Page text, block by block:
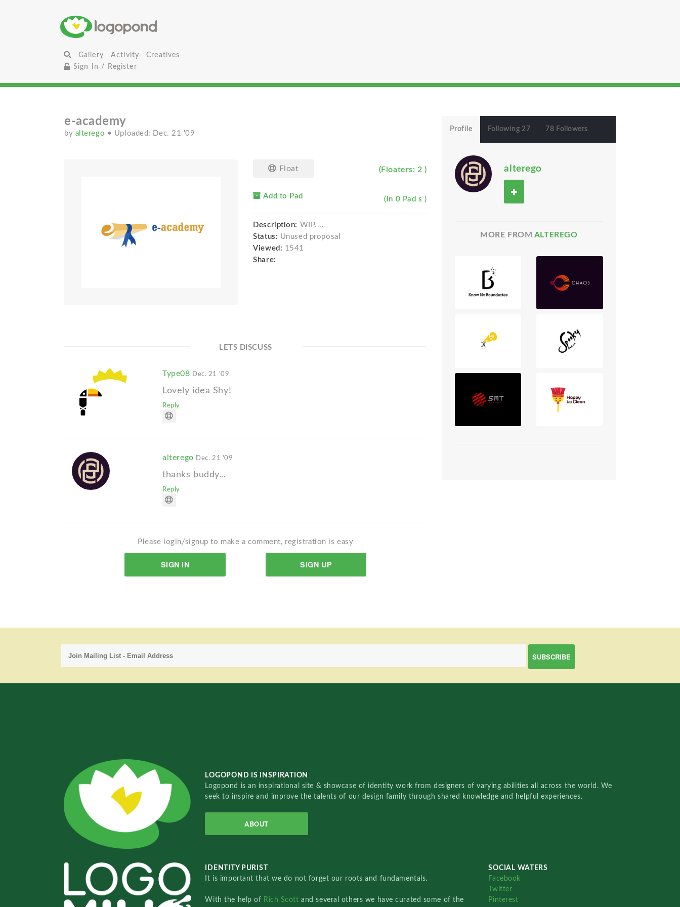
Gallery Activity
Creatives
Sign In / Register
e-academy
by alterego • Uploaded: Dec. 21 '09
Float (Floaters: 2 )
Add to Pad (In 0 Pad s )
Description: WIP....
Status: Unused proposal
Viewed: 1541
Share:
LETS DISCUSS
Type08 Dec. 21 '09
Lovely idea Shy!
Reply
alterego Dec. 21 '09
thanks buddy...
Reply
Please login/signup to make a comment, registration is easy
SIGN IN SIGN UP
Profile Following 27 78 Followers
alterego
MORE FROM ALTEREGO
LOGOPOND IS INSPIRATION
Logopond is an inspirational site & showcase of identity work from designers of varying abilities all across the world. We
seek to inspire and improve the talents of our design family through shared knowledge and helpful experiences.
ABOUT
IDENTITY PURIST
It is important that we do not forget our roots and fundamentals.
With the help of Rich Scottand several others we have curated some of the
SOCIAL WATERS
Facebook
Twitter
Pinterest